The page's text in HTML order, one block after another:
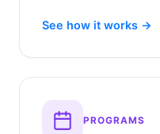
See how it works →
PROGRAMS